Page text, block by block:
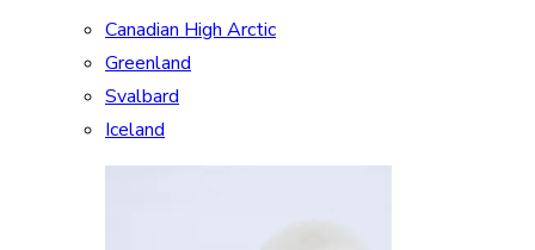
Canadian High Arctic
Greenland
Svalbard
Iceland